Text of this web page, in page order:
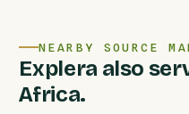
NEARBY SOURCE
Explera also
Africa.